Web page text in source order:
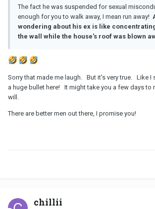
The fact he was suspended for sexual
enough for you to walk away, I mean run away!
wondering about his ex is like
the wall while the house's roof was blown
Sorry that made me laugh. But it's very true. Like I
a huge bullet here! It might take you a few days to
will.
There are better men out there, I promise you!
chillii